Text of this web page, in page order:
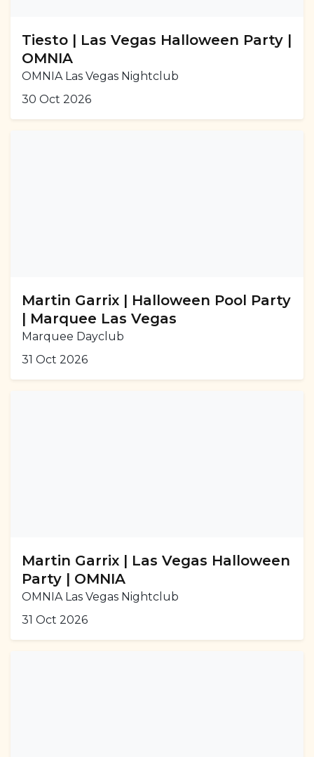
Tiesto | Las Vegas Halloween Party |
OMNIA
OMNIA Las Vegas Nightclub
30 Oct 2026
Martin Garrix | Halloween Pool Party
| Marquee Las Vegas
Marquee Dayclub
31 Oct 2026
Martin Garrix | Las Vegas Halloween
Party | OMNIA
OMNIA Las Vegas Nightclub
31 Oct 2026